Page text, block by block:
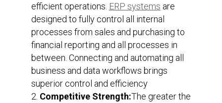
efficient operations. ERP systems are
designed to fully control all internal
processes from sales and purchasing to
financial reporting and all processes in
between. Connecting and automating all
business and data workflows brings
superior control and efficiency
Competitive Strength:The greater the